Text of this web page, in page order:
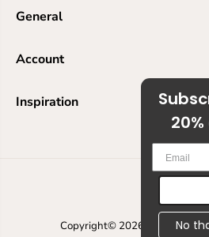
General
Account
Inspiration
Copyright© 2026 Ranger Ink
No